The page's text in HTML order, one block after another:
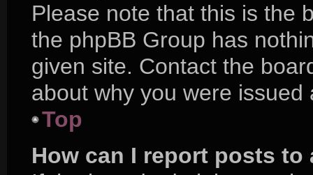
Please note that this is the
the phpBB Group has
given site. Contact the
about why you were issued
Top
How can I report posts to